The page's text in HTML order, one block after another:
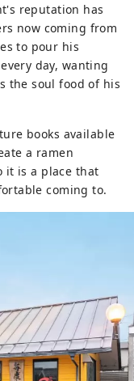
reputation has
now coming from
to pour his
day, wanting
the soul food of his
books available
a ramen
it is a place that
coming to.